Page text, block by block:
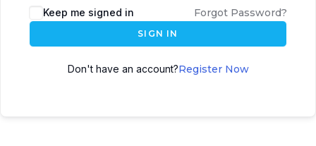
Keep me signed in Forgot Password?
SIGN IN
Don't have an account?Register Now